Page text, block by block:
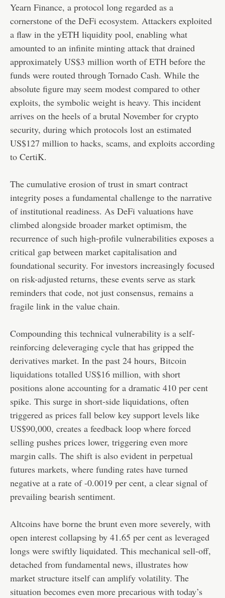
Yearn Finance, a protocol long regarded as a
cornerstone of the DeFi ecosystem. Attackers exploited
a flaw in the yETH liquidity pool, enabling what
amounted to an infinite minting attack that drained
approximately US$3 million worth of ETH before the
funds were routed through Tornado Cash. While the
absolute figure may seem modest compared to other
exploits, the symbolic weight is heavy. This incident
arrives on the heels of a brutal November for crypto
security, during which protocols lost an estimated
US$127 million to hacks, scams, and exploits according
to CertiK.
The cumulative erosion of trust in smart contract
integrity poses a fundamental challenge to the narrative
of institutional readiness. As DeFi valuations have
climbed alongside broader market optimism, the
recurrence of such high-profile vulnerabilities exposes a
critical gap between market capitalisation and
foundational security. For investors increasingly focused
on risk-adjusted returns, these events serve as stark
reminders that code, not just consensus, remains a
fragile link in the value chain.
Compounding this technical vulnerability is a self-
reinforcing deleveraging cycle that has gripped the
derivatives market. In the past 24 hours, Bitcoin
liquidations totalled US$16 million, with short
positions alone accounting for a dramatic 410 per cent
spike. This surge in short-side liquidations, often
triggered as prices fall below key support levels like
US$90,000, creates a feedback loop where forced
selling pushes prices lower, triggering even more
margin calls. The shift is also evident in perpetual
futures markets, where funding rates have turned
negative at a rate of -0.0019 per cent, a clear signal of
prevailing bearish sentiment.
Altcoins have borne the brunt even more severely, with
open interest collapsing by 41.65 per cent as leveraged
longs were swiftly liquidated. This mechanical sell-off,
detached from fundamental news, illustrates how
market structure itself can amplify volatility. The
situation becomes even more precarious with today’s